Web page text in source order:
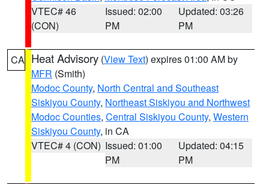
VTEC# 46
(CON)
Issued: 02:00
PM
Updated: 03:26
PM
CA Heat Advisory (View Text) expires 01:00 AM by
MFR (Smith)
Modoc County, North Central and Southeast
Siskiyou County, Northeast Siskiyou and Northwest
Modoc Counties, Central Siskiyou County, Western
Siskiyou County, in CA
VTEC# 4 (CON) Issued: 01:00
PM
Updated: 04:15
PM